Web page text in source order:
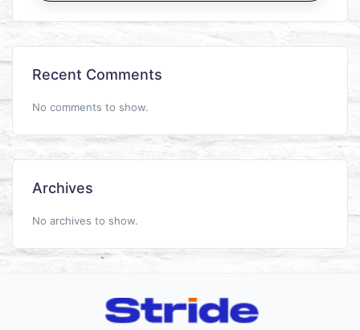
Recent Comments
No comments to show.
Archives
No archives to show.